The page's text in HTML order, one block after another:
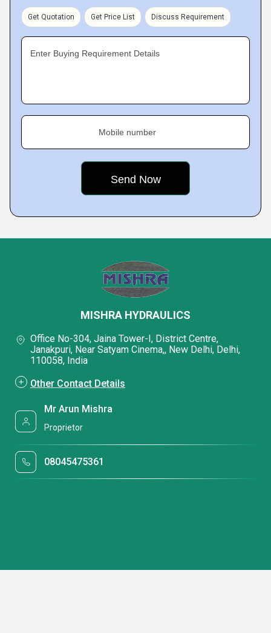
Get Quotation Get Price List Discuss Requirement
Enter Buying Requirement Details
Mobile number
MISHRA HYDRAULICS
Office No-304, Jaina Tower-I, District Centre,
Janakpuri, Near Satyam Cinema,, New Delhi, Delhi,
110058, India
Other Contact Details
Mr Arun Mishra
Proprietor
08045475361